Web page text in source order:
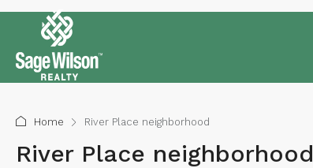
Home River Place neighborhood
River Place neighborhood